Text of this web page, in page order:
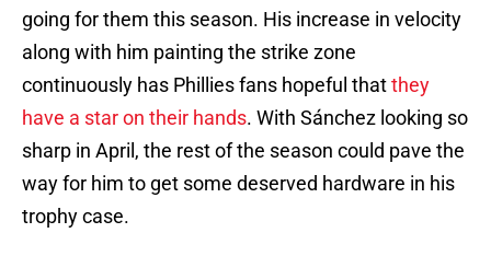
going for them this season. His increase in velocity
along with him painting the strike zone
continuously has Phillies fans hopeful thatthey
have a star on their hands. With Sánchez looking so
sharp in April, the rest of the season could pave the
way for him to get some deserved hardware in his
trophy case.